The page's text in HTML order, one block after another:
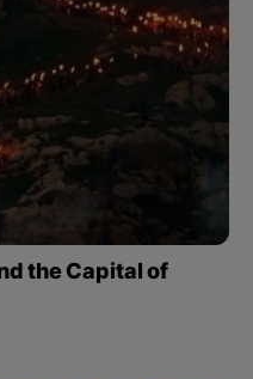
the Capital of